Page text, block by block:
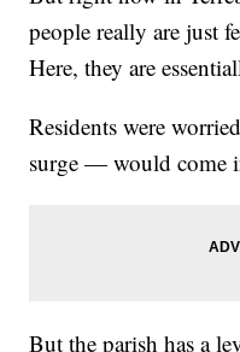
people really are just
Here, they are
Residents were
surge — would come
But the parish has a